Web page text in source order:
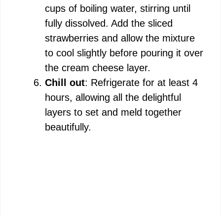
cups of boiling water, stirring until
fully dissolved. Add the sliced
strawberries and allow the mixture
to cool slightly before pouring it over
the cream cheese layer.
Chill out: Refrigerate for at least 4
hours, allowing all the delightful
layers to set and meld together
beautifully.